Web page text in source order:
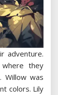
adventure.
they
Willow was
colors. Lily